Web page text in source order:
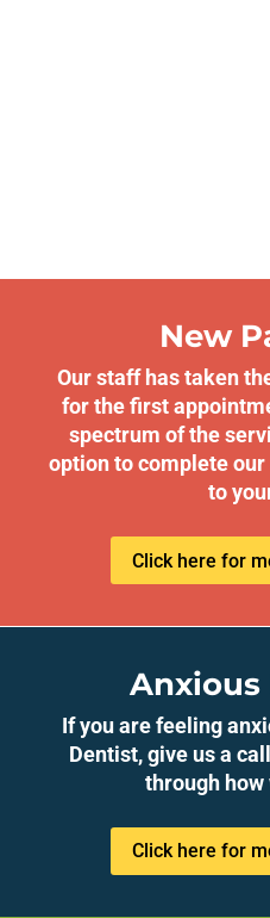
New
Our staff has taken
for the first
spectrum of the
option to complete
to
Click here for
Anxious
If you are feeling
Dentist, give us a
through how
Click here for